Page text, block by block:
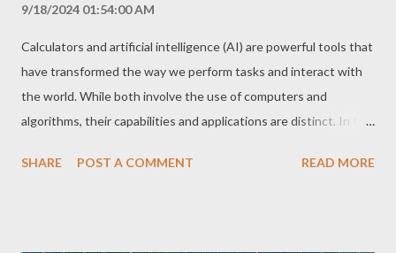
9/18/2024 01:54:00 AM
Calculators and artificial intelligence (AI) are powerful tools that
have transformed the way we perform tasks and interact with
the world. While both involve the use of computers and
algorithms, their capabilities and applications are distinct. In this
each of these technologies. Calculators: Numerical Accuracy
SHARE POST A COMMENT READ MORE